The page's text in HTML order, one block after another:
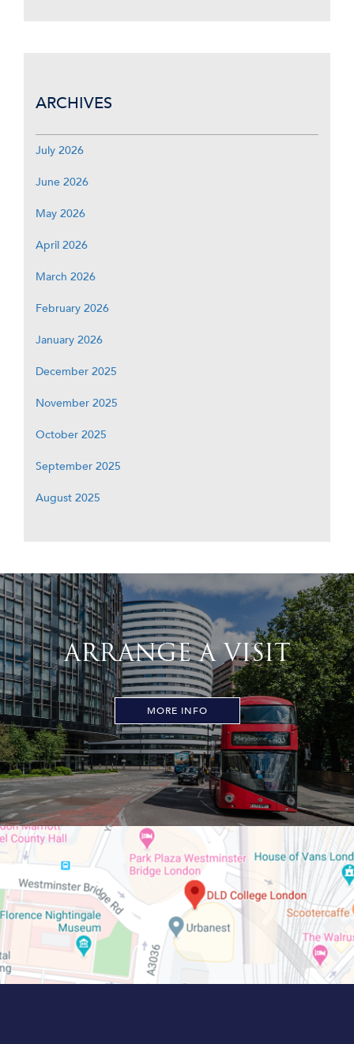
ARCHIVES
July 2026
June 2026
May 2026
April 2026
March 2026
February 2026
January 2026
December 2025
November 2025
October 2025
September 2025
August 2025
ARRANGE A VISIT
MORE INFO